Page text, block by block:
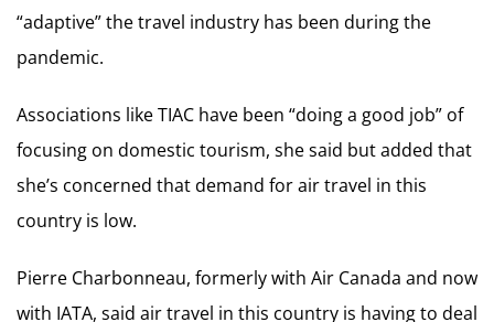
“adaptive” the travel industry has been during the
pandemic.
Associations like TIAC have been “doing a good job” of
focusing on domestic tourism, she said but added that
she’s concerned that demand for air travel in this
country is low.
Pierre Charbonneau, formerly with Air Canada and now
with IATA, said air travel in this country is having to deal